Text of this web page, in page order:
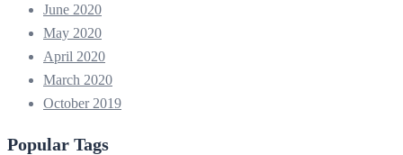
June 2020
May 2020
April 2020
March 2020
October 2019
Popular Tags